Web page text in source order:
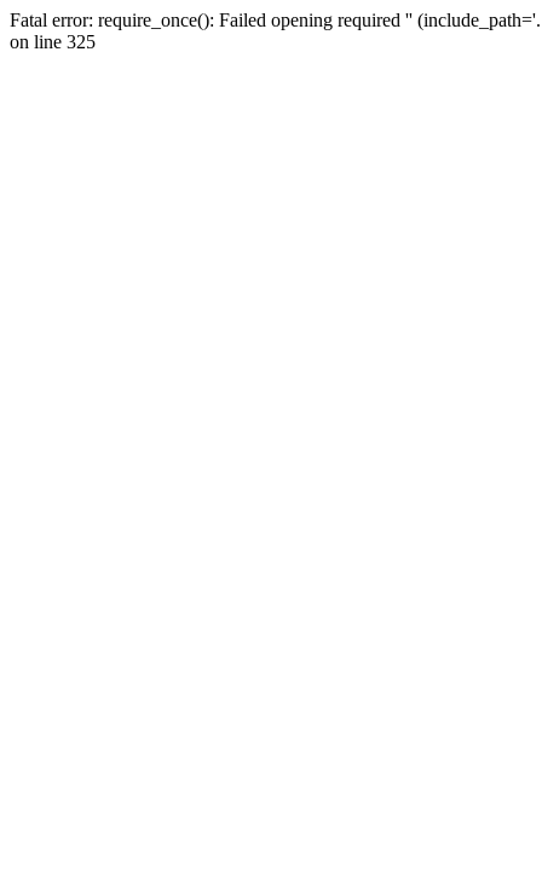
Fatal error: require_once(): Failed opening required ''
on line 325